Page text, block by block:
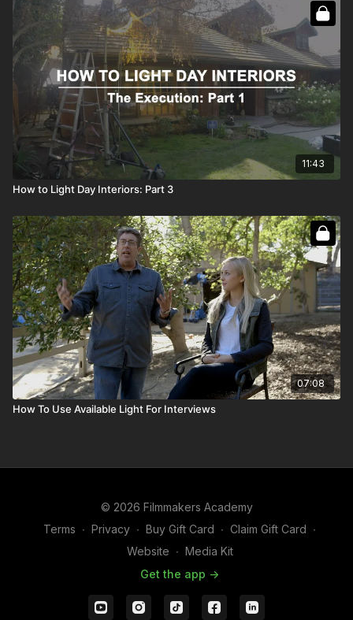
11:43
How to Light Day Interiors: Part 3
07:08
How To Use Available Light For Interviews
© 2026 Filmmakers Academy
Terms ∙ Privacy ∙ Buy Gift Card ∙ Claim Gift Card ∙
Website ∙ Media Kit
Get the app ->